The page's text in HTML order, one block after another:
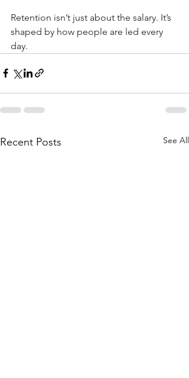
Retention isn’t just about the salary. It’s
shaped by how people are led every
day.
Recent Posts See All